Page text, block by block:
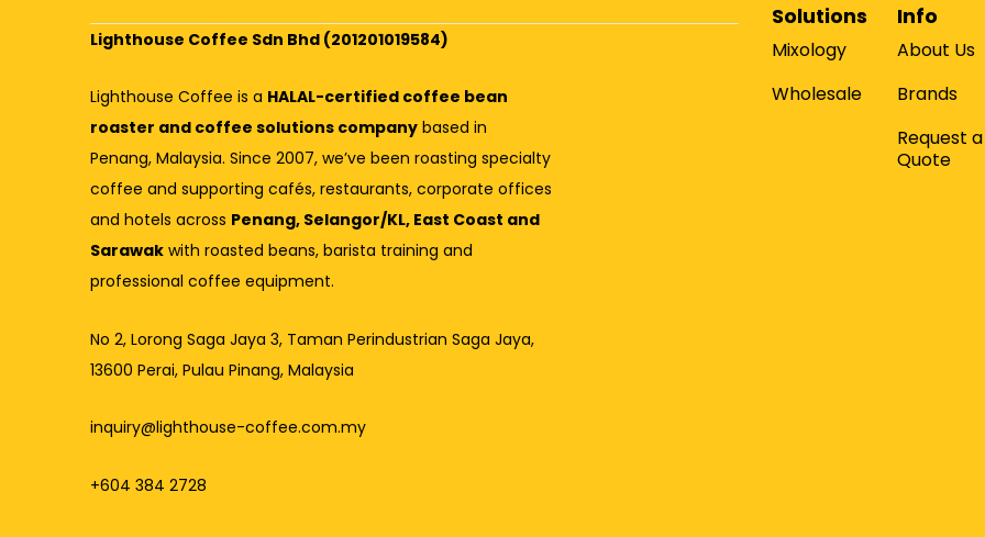
Lighthouse Coffee Sdn Bhd (201201019584)
Lighthouse Coffee is a HALAL-certified coffee bean
roaster and coffee solutions company based in
Penang, Malaysia. Since 2007, we’ve been roasting specialty
coffee and supporting cafés, restaurants, corporate offices
and hotels across Penang, Selangor/KL, East Coast and
Sarawak with roasted beans, barista training and
professional coffee equipment.
No 2, Lorong Saga Jaya 3, Taman Perindustrian Saga Jaya,
13600 Perai, Pulau Pinang, Malaysia
inquiry@lighthouse-coffee.com.my
+604 384 2728
Solutions
Mixology
Wholesale
Info
About Us
Brands
Request a
Quote